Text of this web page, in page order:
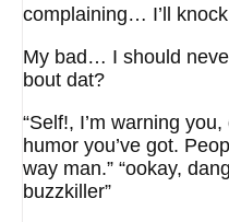
complaining… I’ll
My bad… I should
bout dat?
“Self!, I’m warning
humor you’ve got.
way man.” “ookay,
buzzkiller”